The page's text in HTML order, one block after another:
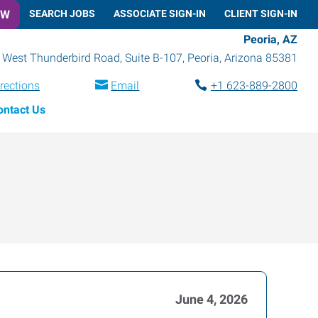
SEARCH JOBS ASSOCIATE SIGN-IN CLIENT SIGN-IN
Peoria, AZ
Thunderbird Road, Suite B-107, Peoria, Arizona 85381
Email
+1 623-889-2800
Us
June 4, 2026